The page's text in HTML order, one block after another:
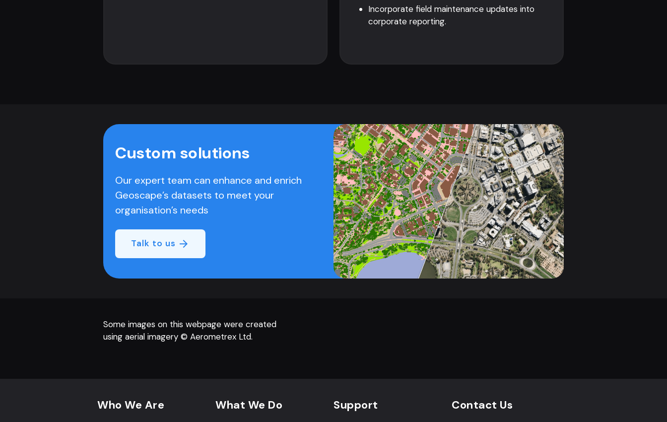
Incorporate field maintenance updates into
corporate reporting.
Custom solutions
Our expert team can enhance and enrich
Geoscape’s datasets to meet your
organisation’s needs
Talk to us
Some images on this webpage were created
using aerial imagery © Aerometrex Ltd.
Who We Are What We Do Support Contact Us